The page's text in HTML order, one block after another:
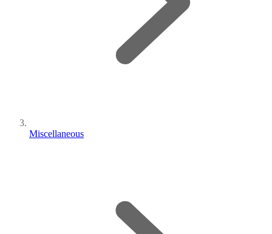
Miscellaneous